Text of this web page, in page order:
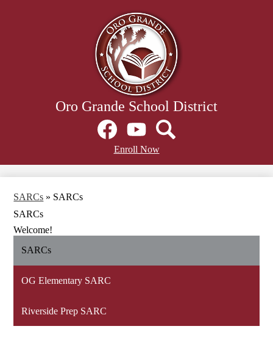
to
main
content
Oro Grande School District
Social
Media
Links
FacebookYouTubeSearch
Header
Enroll Now
SARCs » SARCs
SARCs
Welcome!
SARCs
OG Elementary SARC
Riverside Prep SARC